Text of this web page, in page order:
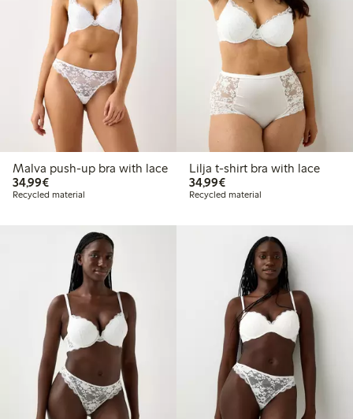
Malva push-up bra with lace
34,99€€34.99
Recycled material
Lilja t-shirt bra with lace
34,99€€34.99
Recycled material